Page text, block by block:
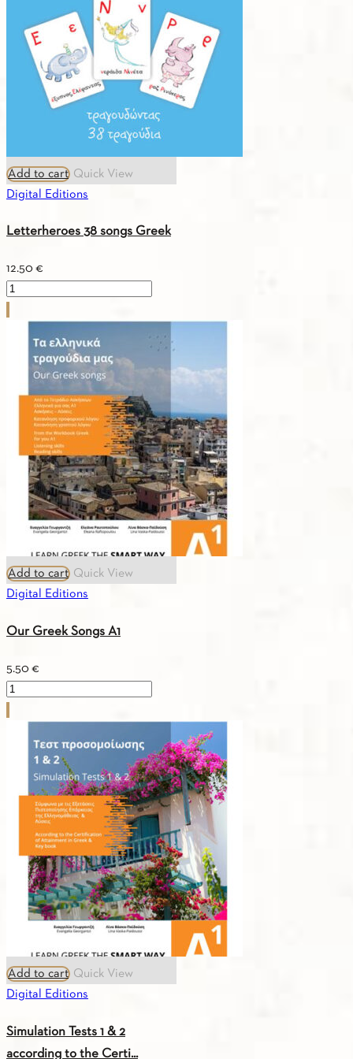
quantity
Add to cart Quick View
Digital Editions
Letterheroes 38 songs Greek
12.50 €
Letterheroes
Greek
quantity
Add to cart Quick View
Digital Editions
Our Greek Songs A1
5.50 €
Our
quantity
Add to cart Quick View
Digital Editions
Simulation Tests 1 & 2
according to the Certi...